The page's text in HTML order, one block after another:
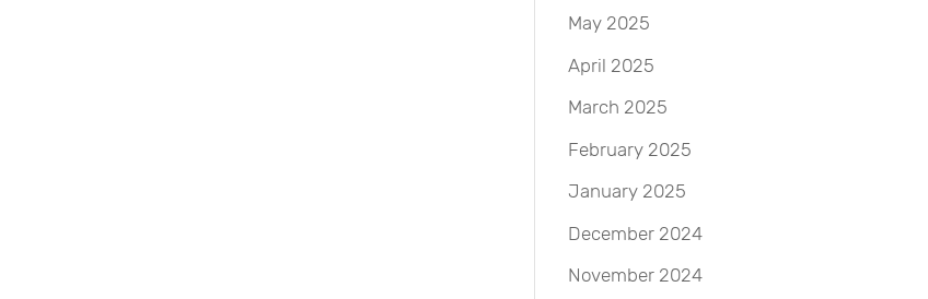
May 2025
April 2025
March 2025
February 2025
January 2025
December 2024
November 2024